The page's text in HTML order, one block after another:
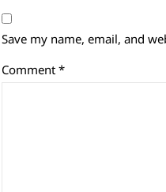
Save my name, email, and
Comment *